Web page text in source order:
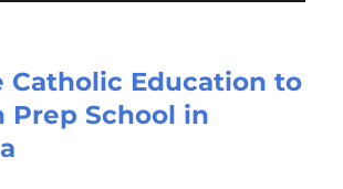
Catholic Education to
Prep School in